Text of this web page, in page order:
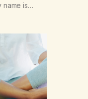
name is
as a hard
and
kids.